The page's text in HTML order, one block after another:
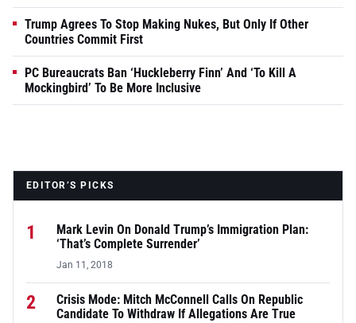
Trump Agrees To Stop Making Nukes, But Only If Other
Countries Commit First
PC Bureaucrats Ban ‘Huckleberry Finn’ And ‘To Kill A
Mockingbird’ To Be More Inclusive
EDITOR’S PICKS
1
Mark Levin On Donald Trump’s Immigration Plan:
‘That’s Complete Surrender’
Jan 11, 2018
2
Crisis Mode: Mitch McConnell Calls On Republic
Candidate To Withdraw If Allegations Are True